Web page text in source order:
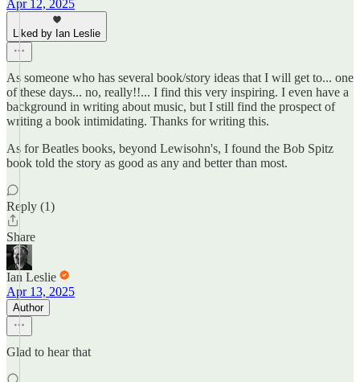
Apr 12, 2025
Liked by Ian Leslie
As someone who has several book/story ideas that I will get to... one
of these days... no, really!!... I find this very inspiring. I even have a
background in writing about music, but I still find the prospect of
writing a book intimidating. Thanks for writing this.
As for Beatles books, beyond Lewisohn's, I found the Bob Spitz
book told the story as good as any and better than most.
Reply (1)
Share
Ian Leslie
Apr 13, 2025
Author
Glad to hear that